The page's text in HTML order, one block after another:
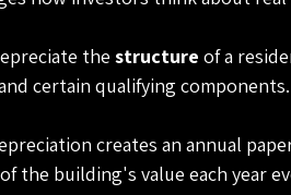
the structure of a
certain qualifying components.
creates an annual
the building's value each year